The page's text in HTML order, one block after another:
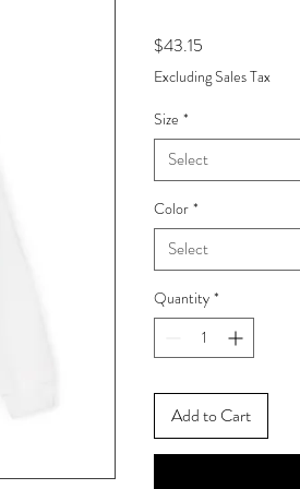
$43.15
Excluding Sales Tax
Size *
Select
Color *
Select
Quantity *
Add to Cart